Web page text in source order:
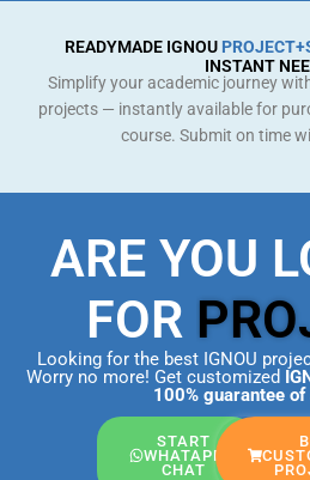
READYMADE IGNOU
INSTANT
Simplify your academic journey
projects — instantly available for
course. Submit on time
ARE YOU
FOR
Looking for the best IGNOU
Worry no more! Get customized
100% guarantee
START
WHATAPP
CHAT